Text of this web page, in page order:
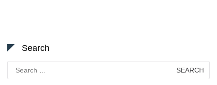
Search
Search
for: